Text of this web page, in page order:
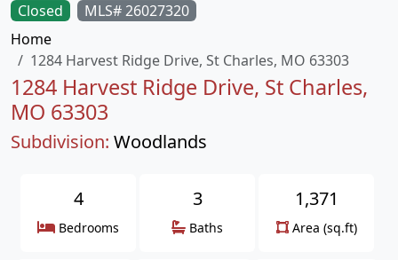
Closed
MLS# 26027320
Home
1284 Harvest Ridge Drive, St Charles, MO 63303
1284 Harvest Ridge Drive, St Charles,
MO 63303
Subdivision: Woodlands
4
Bedrooms
3
Baths
1,371
Area (sq.ft)